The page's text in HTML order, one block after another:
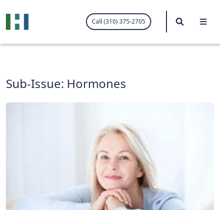
Call (310) 375-2705 Search
Sub-Issue: Hormones